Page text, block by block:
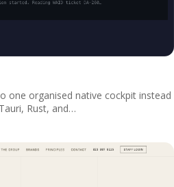
one organised native cockpit instead
Rust, and…